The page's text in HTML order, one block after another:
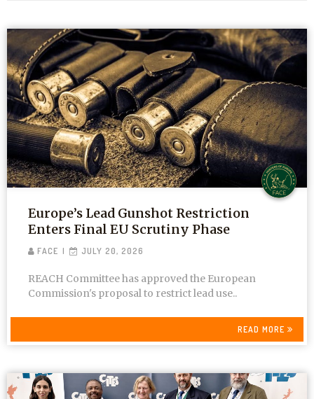
Europe’s Lead Gunshot Restriction
Enters Final EU Scrutiny Phase
FACE JULY 20, 2026
REACH Committee has approved the European
Commission's proposal to restrict lead use..
READ MORE